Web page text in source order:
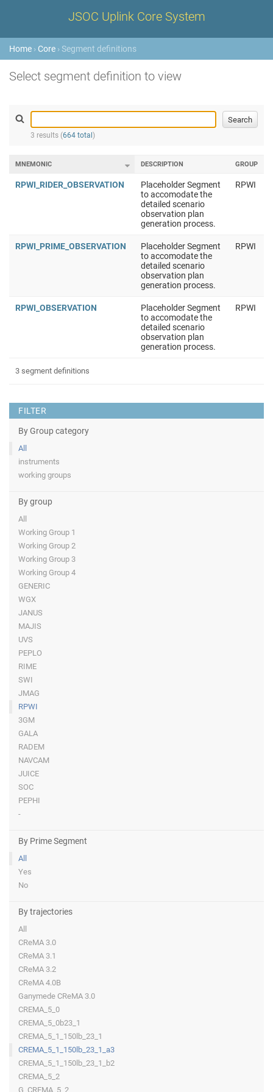
JSOC Uplink Core System
Home › Core › Segment definitions
Select segment definition to view
3 results (664 total )
FILTER
By Group category
All
instruments
working groups
By group
All
Working Group 1
Working Group 2
Working Group 3
Working Group 4
GENERIC
WGX
JANUS
MAJIS
UVS
PEPLO
RIME
SWI
JMAG
RPWI
3GM
GALA
RADEM
NAVCAM
JUICE
SOC
PEPHI
-
By Prime Segment
All
Yes
No
By trajectories
All
CReMA 3.0
CReMA 3.1
CReMA 3.2
CReMA 4.0B
Ganymede CReMA 3.0
CREMA_5_0
CREMA_5_0b23_1
CREMA_5_1_150lb_23_1
CREMA_5_1_150lb_23_1_a3
CREMA_5_1_150lb_23_1_b2
CREMA_5_2
G_CREMA_5_2
MNEMONIC DESCRIPTION GROUP
RPWI_RIDER_OBSERVATION
Placeholder Segment
to accomodate the
detailed scenario
observation plan
generation process.
RPWI
RPWI_PRIME_OBSERVATION
Placeholder Segment
to accomodate the
detailed scenario
observation plan
generation process.
RPWI
RPWI_OBSERVATION
Placeholder Segment
to accomodate the
detailed scenario
observation plan
generation process.
RPWI
3 segment definitions